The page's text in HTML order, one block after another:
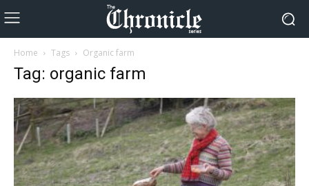
Home Tags Organic farm
Tag: organic farm